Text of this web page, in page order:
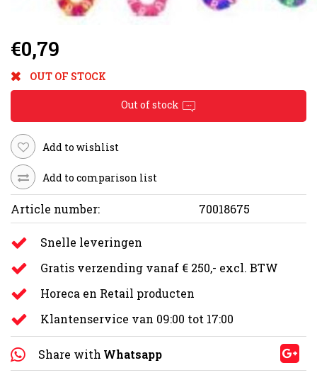
€0,79
OUT OF STOCK
Out of stock
Add to wishlist
Add to comparison list
Article number: 70018675
Snelle leveringen
Gratis verzending vanaf € 250,- excl. BTW
Horeca en Retail producten
Klantenservice van 09:00 tot 17:00
Share with Whatsapp